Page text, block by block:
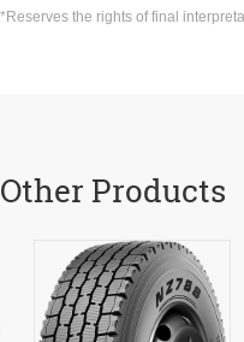
*Reserves the rights of final
Other Products